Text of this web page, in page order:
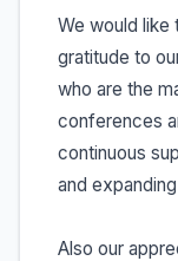
We would like
gratitude to
who are the
conferences
continuous
and
Also our